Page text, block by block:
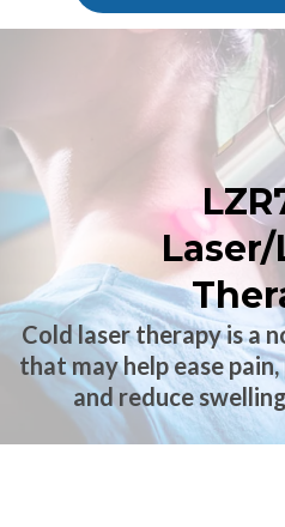
Cold laser therapy is a
that may help ease
and reduce